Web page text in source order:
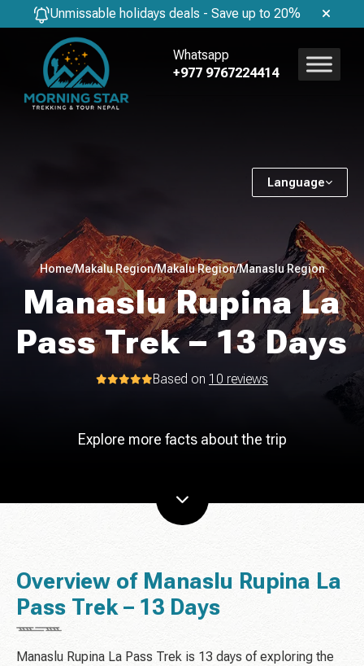
Unmissable holidays deals - Save up to 20%
Language
Whatsapp
+977 9767224414
Home/Makalu Region/Makalu Region/Manaslu Region
Manaslu Rupina La
Pass Trek – 13 Days
Based on 10 reviews
Explore more facts about the trip
Overview of Manaslu Rupina La
Pass Trek – 13 Days
Manaslu Rupina La Pass Trek is 13 days of exploring the